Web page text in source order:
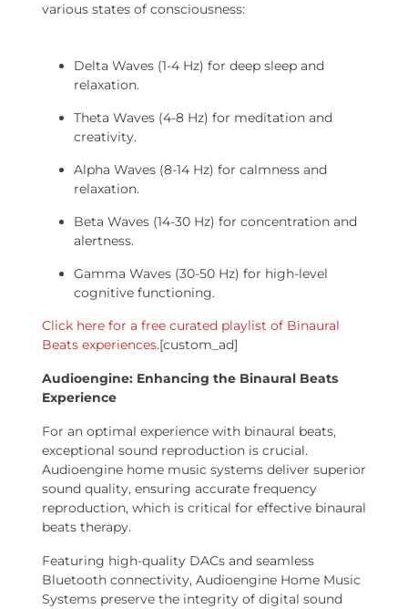
various states of consciousness:
Delta Waves (1-4 Hz) for deep sleep and
relaxation.
Theta Waves (4-8 Hz) for meditation and
creativity.
Alpha Waves (8-14 Hz) for calmness and
relaxation.
Beta Waves (14-30 Hz) for concentration and
alertness.
Gamma Waves (30-50 Hz) for high-level
cognitive functioning.
Click here for a free curated playlist of Binaural
Beats experiences.[custom_ad]
Audioengine: Enhancing the Binaural Beats
Experience
For an optimal experience with binaural beats,
exceptional sound reproduction is crucial.
Audioengine home music systems deliver superior
sound quality, ensuring accurate frequency
reproduction, which is critical for effective binaural
beats therapy.
Featuring high-quality DACs and seamless
Bluetooth connectivity, Audioengine Home Music
Systems preserve the integrity of digital sound